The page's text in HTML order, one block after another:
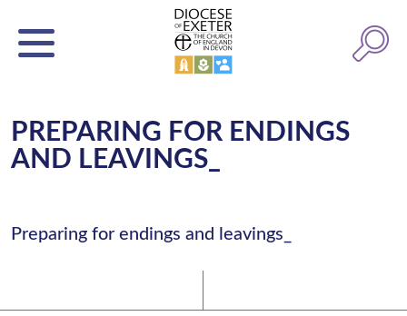
PREPARING FOR ENDINGS
AND LEAVINGS_
Preparing for endings and leavings_